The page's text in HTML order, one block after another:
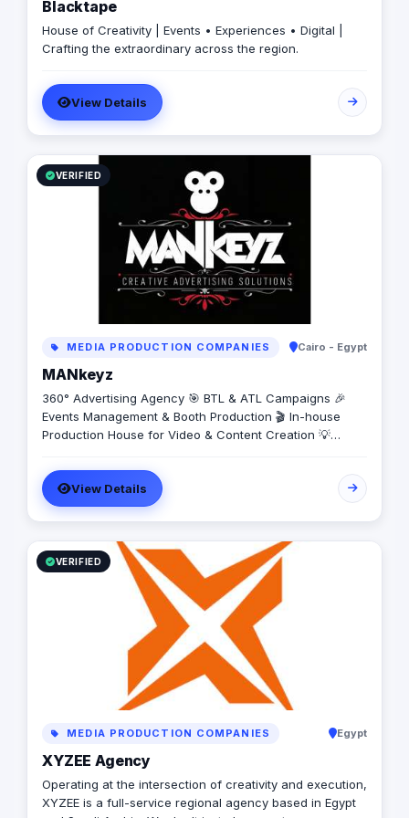
Blacktape
House of Creativity | Events • Experiences • Digital |
Crafting the extraordinary across the region.
View Details
VERIFIED
MEDIA PRODUCTION COMPANIES Cairo - Egypt
MANkeyz
360° Advertising Agency 🎯 BTL & ATL Campaigns 🎉
Events Management & Booth Production 🎬 In-house
Production House for Video & Content Creation 💡
View Details
VERIFIED
MEDIA PRODUCTION COMPANIES Egypt
XYZEE Agency
Operating at the intersection of creativity and execution,
XYZEE is a full-service regional agency based in Egypt